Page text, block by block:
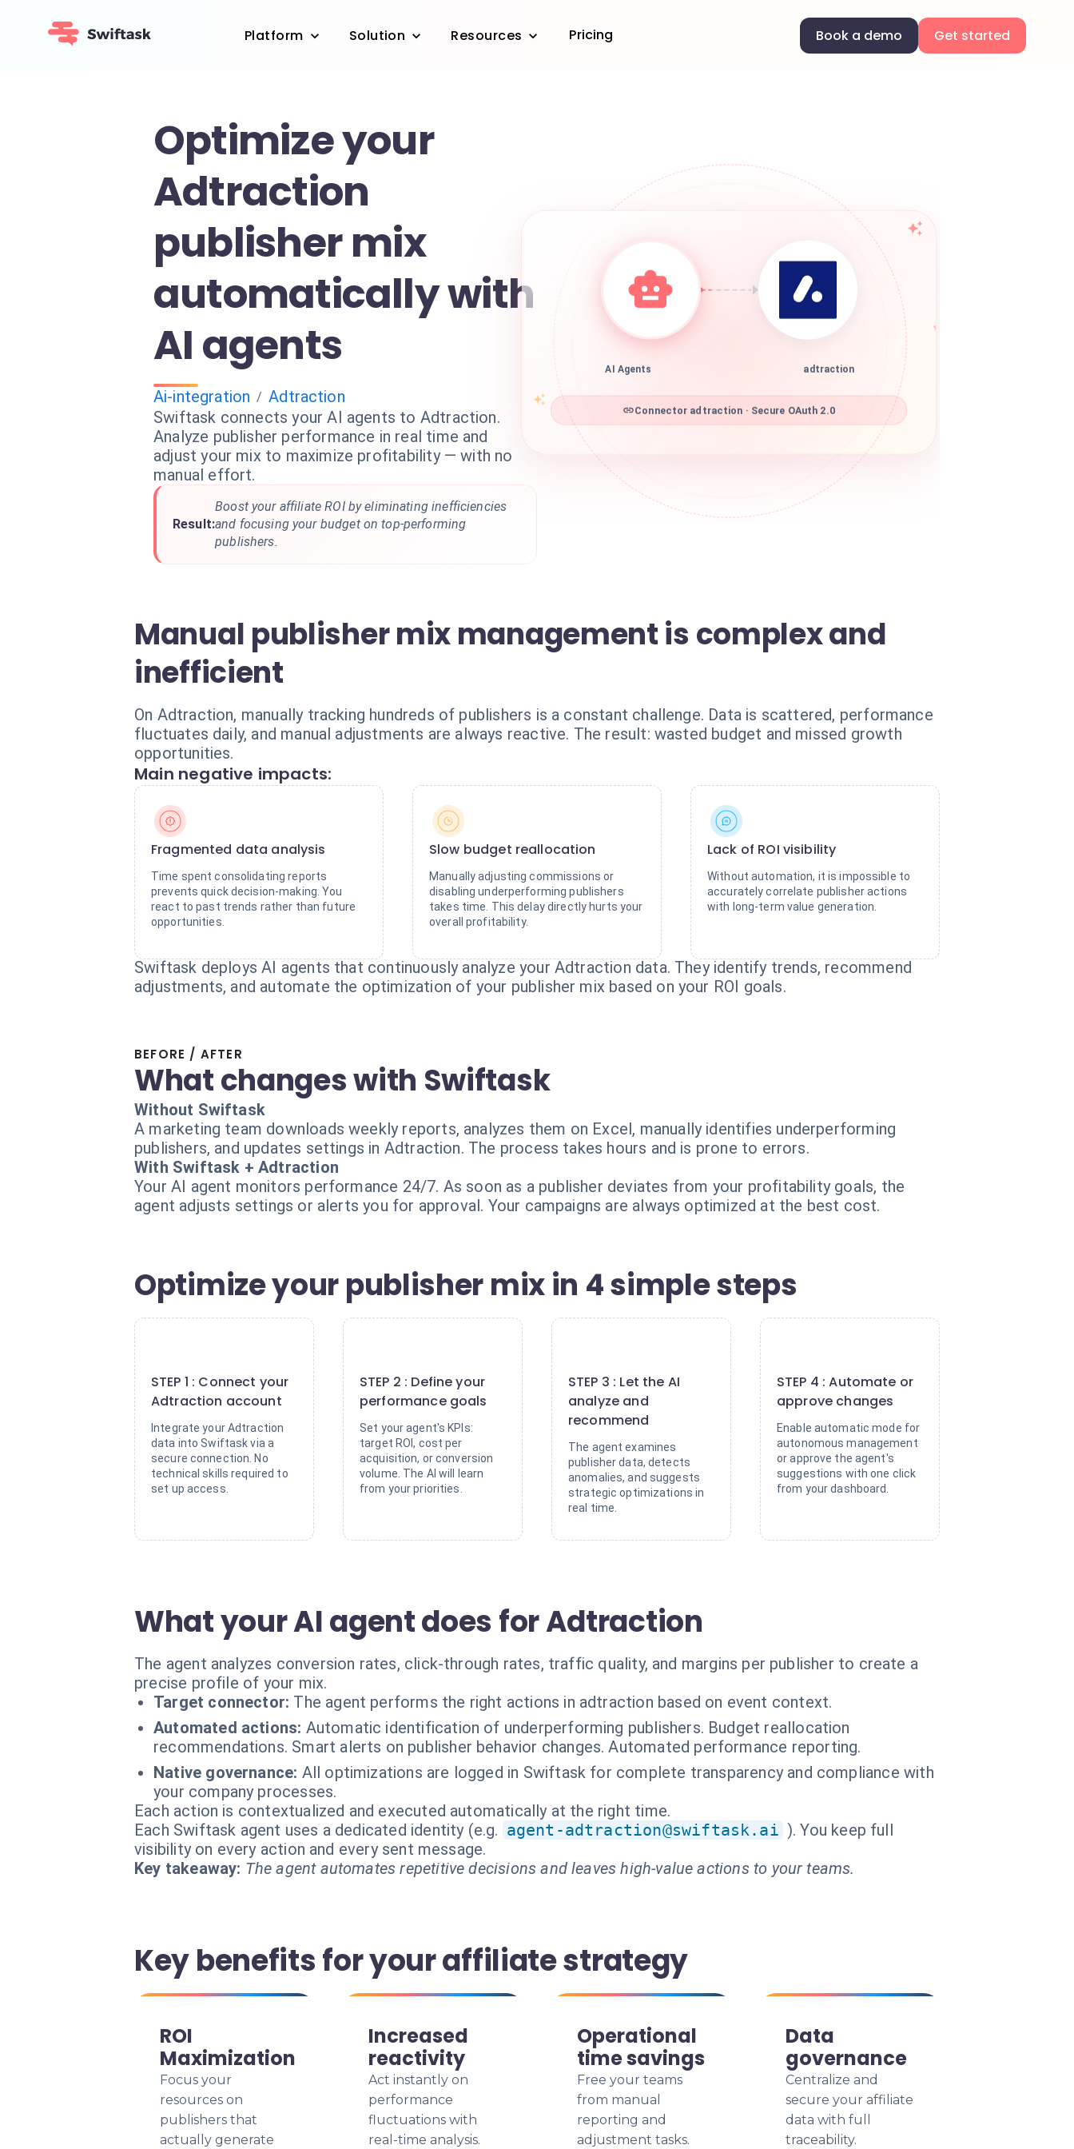
Platform Solution Resources Pricing Book a demo Get started
Optimize your
Adtraction
publisher mix
automatically with
AI agents
Ai-integration / Adtraction
Swiftask connects your AI agents to Adtraction.
Analyze publisher performance in real time and
adjust your mix to maximize profitability — with no
manual effort.
Result:
Boost your affiliate ROI by eliminating inefficiencies
and focusing your budget on top-performing
publishers.
AI Agents adtraction
Connector adtraction · Secure OAuth 2.0
Manual publisher mix management is complex and
inefficient
On Adtraction, manually tracking hundreds of publishers is a constant challenge. Data is scattered, performance
fluctuates daily, and manual adjustments are always reactive. The result: wasted budget and missed growth
opportunities.
Main negative impacts:
Fragmented data analysis
Time spent consolidating reports
prevents quick decision-making. You
react to past trends rather than future
opportunities.
Slow budget reallocation
Manually adjusting commissions or
disabling underperforming publishers
takes time. This delay directly hurts your
overall profitability.
Lack of ROI visibility
Without automation, it is impossible to
accurately correlate publisher actions
with long-term value generation.
Swiftask deploys AI agents that continuously analyze your Adtraction data. They identify trends, recommend
adjustments, and automate the optimization of your publisher mix based on your ROI goals.
BEFORE / AFTER
What changes with Swiftask
Without Swiftask
A marketing team downloads weekly reports, analyzes them on Excel, manually identifies underperforming
publishers, and updates settings in Adtraction. The process takes hours and is prone to errors.
With Swiftask + Adtraction
Your AI agent monitors performance 24/7. As soon as a publisher deviates from your profitability goals, the
agent adjusts settings or alerts you for approval. Your campaigns are always optimized at the best cost.
Optimize your publisher mix in 4 simple steps
STEP 1 : Connect your
Adtraction account
Integrate your Adtraction
data into Swiftask via a
secure connection. No
technical skills required to
set up access.
STEP 2 : Define your
performance goals
Set your agent's KPIs:
target ROI, cost per
acquisition, or conversion
volume. The AI will learn
from your priorities.
STEP 3 : Let the AI
analyze and
recommend
The agent examines
publisher data, detects
anomalies, and suggests
strategic optimizations in
real time.
STEP 4 : Automate or
approve changes
Enable automatic mode for
autonomous management
or approve the agent's
suggestions with one click
from your dashboard.
What your AI agent does for Adtraction
The agent analyzes conversion rates, click-through rates, traffic quality, and margins per publisher to create a
precise profile of your mix.
Target connector: The agent performs the right actions in adtraction based on event context.
Automated actions: Automatic identification of underperforming publishers. Budget reallocation
recommendations. Smart alerts on publisher behavior changes. Automated performance reporting.
Native governance: All optimizations are logged in Swiftask for complete transparency and compliance with
your company processes.
Each action is contextualized and executed automatically at the right time.
Each Swiftask agent uses a dedicated identity (e.g. agent-adtraction@swiftask.ai ). You keep full
visibility on every action and every sent message.
Key takeaway: The agent automates repetitive decisions and leaves high-value actions to your teams.
Key benefits for your affiliate strategy
ROI
Maximization
Focus your
resources on
publishers that
actually generate
Increased
reactivity
Act instantly on
performance
fluctuations with
real-time analysis.
Operational
time savings
Free your teams
from manual
reporting and
adjustment tasks.
Data
governance
Centralize and
secure your affiliate
data with full
traceability.